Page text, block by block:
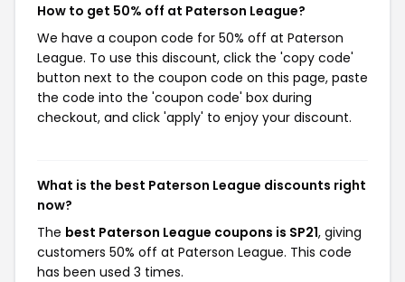
How to get 50% off at Paterson League?
We have a coupon code for 50% off at Paterson
League. To use this discount, click the 'copy code'
button next to the coupon code on this page, paste
the code into the 'coupon code' box during
checkout, and click 'apply' to enjoy your discount.
What is the best Paterson League discounts right
now?
The best Paterson League coupons is SP21, giving
customers 50% off at Paterson League. This code
has been used 3 times.